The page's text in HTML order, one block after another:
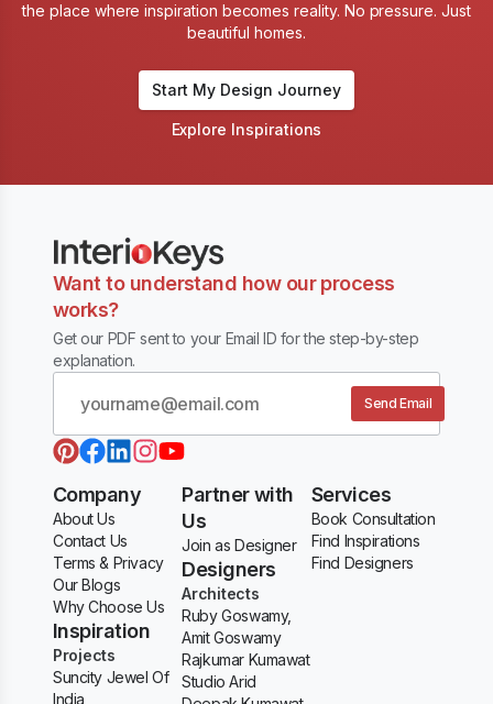
the place where inspiration becomes reality. No pressure. Just
beautiful homes.
Start My Design Journey
Explore Inspirations
Want to understand how our process
works?
Get our PDF sent to your Email ID for the step-by-step
explanation.
Send Email
Company
About Us
Contact Us
Terms & Privacy
Our Blogs
Why Choose Us
Inspiration
Projects
Suncity Jewel Of
India
Partner with
Us
Join as Designer
Designers
Architects
Ruby Goswamy,
Amit Goswamy
Rajkumar Kumawat
Studio Arid
Services
Book Consultation
Find Inspirations
Find Designers